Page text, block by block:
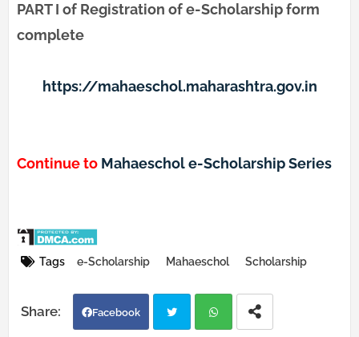
PART I of Registration of e-Scholarship form
complete
https://mahaeschol.maharashtra.gov.in
Continue to Mahaeschol e-Scholarship Series
Tags e-Scholarship Mahaeschol Scholarship
Facebook